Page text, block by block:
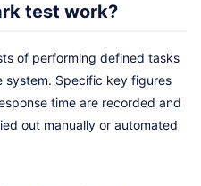
test work?
of performing defined tasks
Specific key figures
time are recorded and
out manually or automated